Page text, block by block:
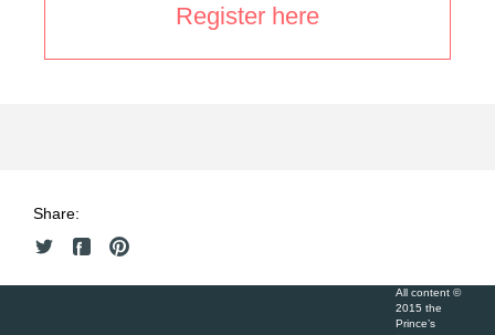
Register here
Share:
All content ©
2015 the
Prince’s